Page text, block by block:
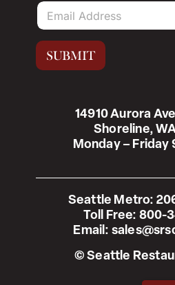
14910 Aurora
Shoreline,
Monday – Friday
Seattle Metro:
Toll Free: 800-
Email:
© Seattle
E
a
i
*
SUBMIT